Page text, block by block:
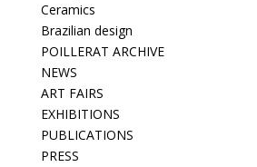
Ceramics
Brazilian design
POILLERAT ARCHIVE
NEWS
ART FAIRS
EXHIBITIONS
PUBLICATIONS
PRESS